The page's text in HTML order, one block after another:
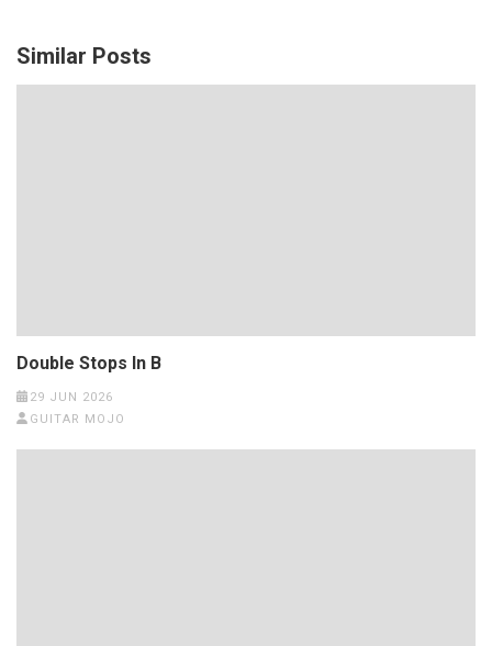
Similar Posts
Double Stops In B
29 JUN 2026
GUITAR MOJO